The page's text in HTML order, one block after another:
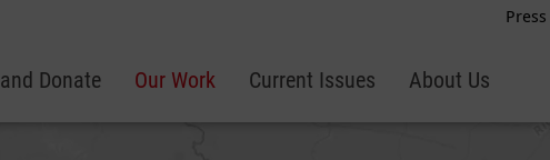
Press
Donate Our Work Current Issues About Us